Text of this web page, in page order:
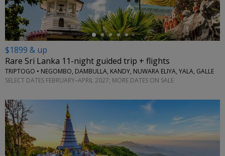
$1899 & up
Rare Sri Lanka 11-night guided trip + flights
TRIPTOGO • NEGOMBO, DAMBULLA, KANDY, NUWARA ELIYA, YALA, GALLE
SELECT DATES FEBRUARY–APRIL 2027; MORE DATES ON SALE